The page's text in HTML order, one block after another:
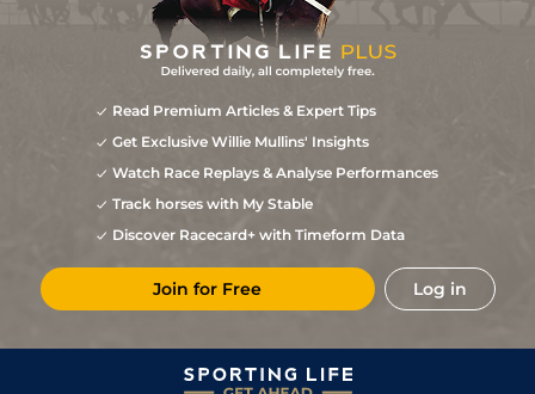
Read Premium Articles & Expert Tips
Get Exclusive Willie Mullins' Insights
Watch Race Replays & Analyse Performances
Track horses with My Stable
Discover Racecard+ with Timeform Data
Join for Free Log in